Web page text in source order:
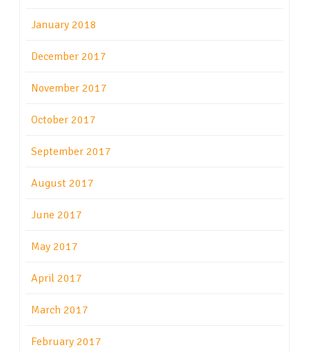
January 2018
December 2017
November 2017
October 2017
September 2017
August 2017
June 2017
May 2017
April 2017
March 2017
February 2017